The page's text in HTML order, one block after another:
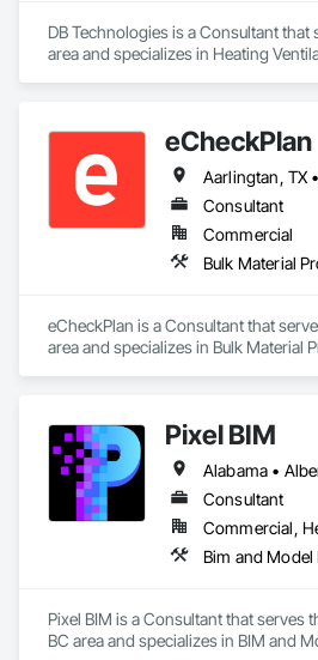
DB Technologies is a Consultant that
area and specializes in Heating
eCheckPlan
Consultant
Commercial
Bulk Material
eCheckPlan is a Consultant that
area and specializes in Bulk Material
Pixel BIM
Consultant
Pixel BIM is a Consultant that serves
BC area and specializes in BIM and